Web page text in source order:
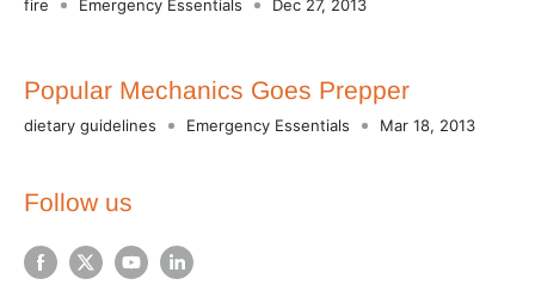
fire Emergency Essentials Dec 27, 2013
Popular Mechanics Goes Prepper
dietary guidelines Emergency Essentials Mar 18, 2013
Follow us